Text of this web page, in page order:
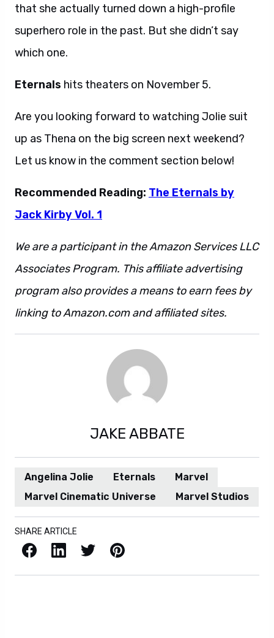
that she actually turned down a high-profile
superhero role in the past. But she didn’t say
which one.
Eternals hits theaters on November 5.
Are you looking forward to watching Jolie suit
up as Thena on the big screen next weekend?
Let us know in the comment section below!
Recommended Reading: The Eternals by
Jack Kirby Vol. 1
We are a participant in the Amazon Services LLC
Associates Program. This affiliate advertising
program also provides a means to earn fees by
linking to Amazon.com and affiliated sites.
JAKE ABBATE
Angelina Jolie Eternals
Marvel
Marvel Cinematic Universe
Marvel Studios
SHARE ARTICLE
Facebook LinkedIn X / Twitter Pinterest